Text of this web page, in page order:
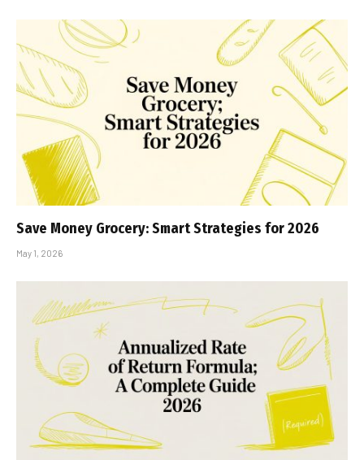
Save Money Grocery: Smart Strategies for 2026
May 1, 2026